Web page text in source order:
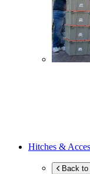
Hitches &
Back